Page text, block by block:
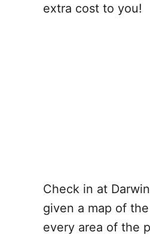
extra cost to you!
Check in at
given a map of
every area of the